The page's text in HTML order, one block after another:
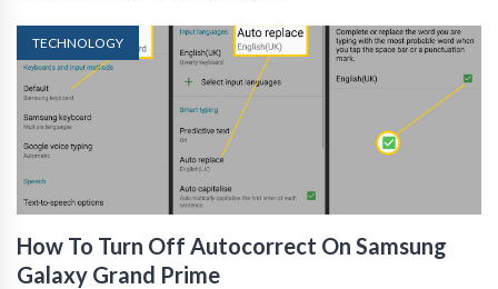
TECHNOLOGY
How To Turn Off Autocorrect On Samsung
Galaxy Grand Prime